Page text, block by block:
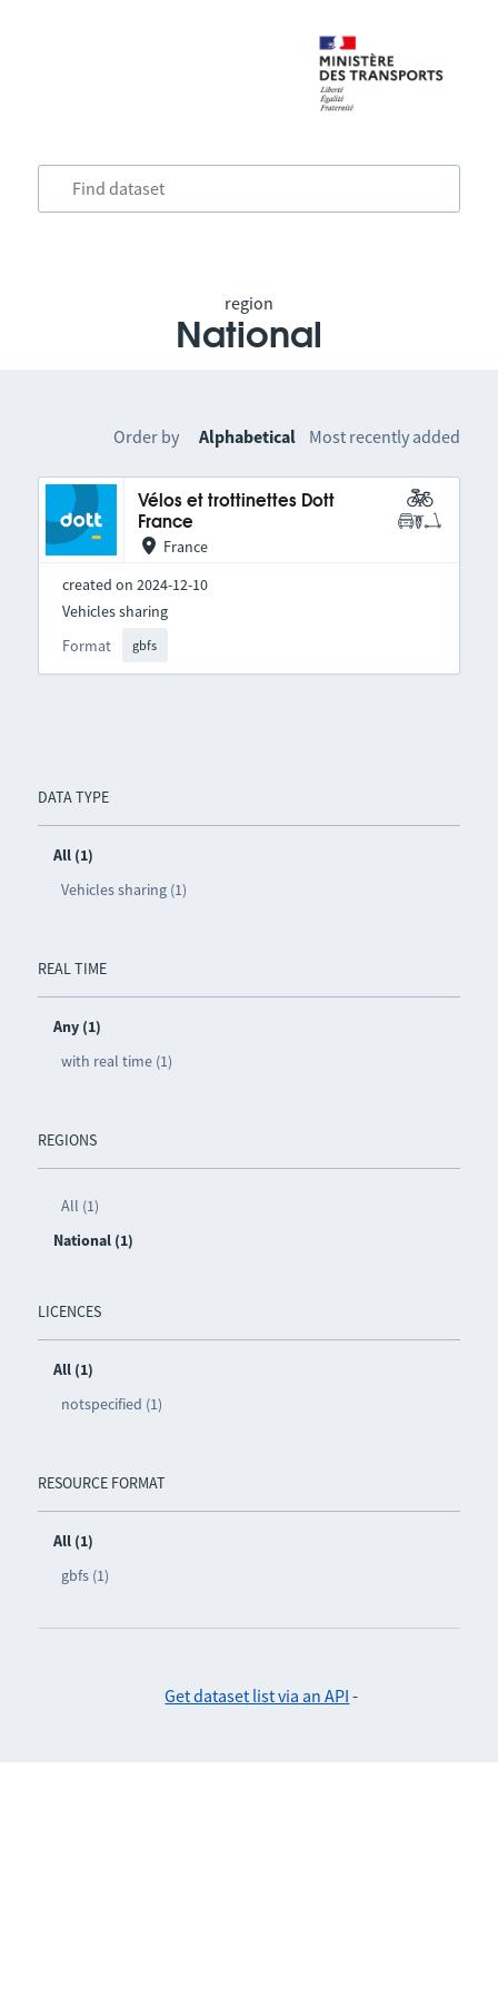
region
National
DATA TYPE
All (1)
Vehicles sharing (1)
REAL TIME
Any (1)
with real time (1)
REGIONS
All (1)
National (1)
LICENCES
All (1)
notspecified (1)
RESOURCE FORMAT
All (1)
gbfs (1)
Order by Alphabetical Most recently added
Vélos et trottinettes Dott
France
France
created on 2024-12-10
Format gbfs
Vehicles sharing
Get dataset list via an API -